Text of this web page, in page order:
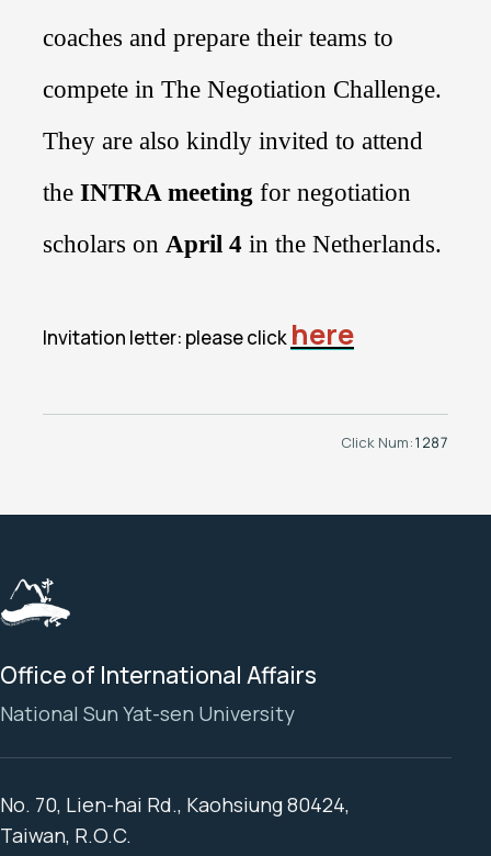
coaches and prepare their teams to
compete in The Negotiation Challenge.
They are also kindly invited to attend
the INTRA meeting for negotiation
scholars on April 4 in the Netherlands.
Invitation letter: please click here
Click Num:1287
Office of International Affairs
National Sun Yat-sen University
No. 70, Lien-hai Rd., Kaohsiung 80424,
Taiwan, R.O.C.